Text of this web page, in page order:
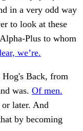
in a very odd way
to look at these
Plus to whom
we’re.
Hog's Back, from
was. Of men.
later. And
by becoming